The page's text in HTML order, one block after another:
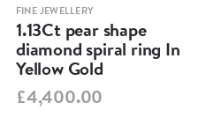
FINE JEWELLERY
1.13Ct pear shape
diamond spiral ring In
Yellow Gold
£4,400.00